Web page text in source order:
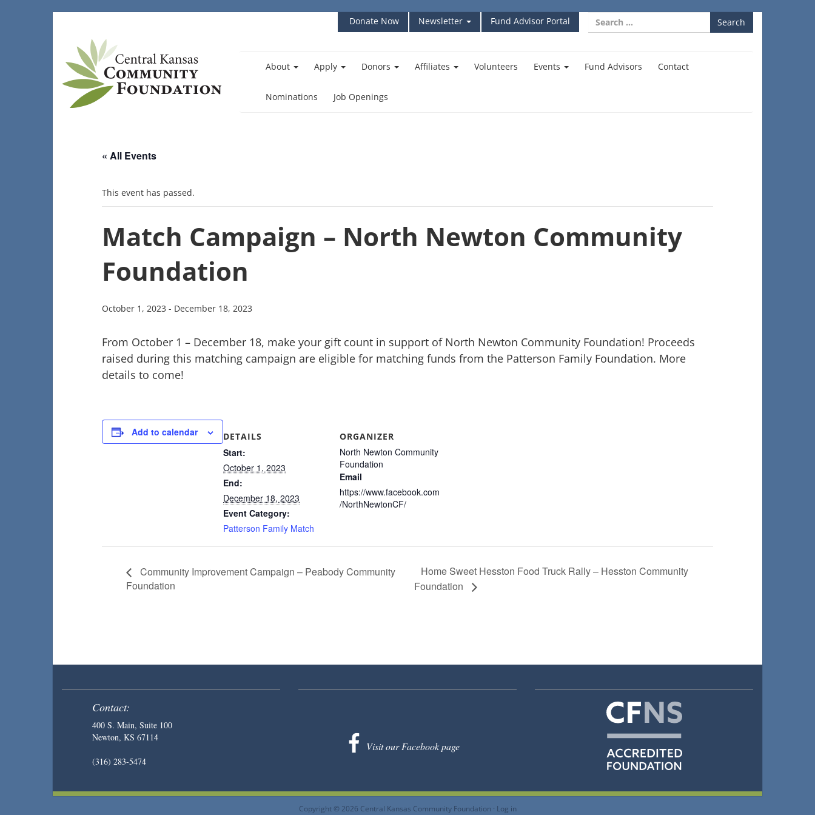
content
Search
for:
Donate Now Newsletter Fund Advisor Portal
About Apply Donors Affiliates Volunteers Events Fund Advisors Contact
Nominations Job Openings
« All Events
This event has passed.
Match Campaign – North Newton Community
Foundation
October 1, 2023 - December 18, 2023
From October 1 – December 18, make your gift count in support of North Newton Community Foundation! Proceeds
raised during this matching campaign are eligible for matching funds from the Patterson Family Foundation. More
details to come!
Add to calendar DETAILS
Start:
October 1, 2023
End:
December 18, 2023
Event Category:
Patterson Family Match
ORGANIZER
North Newton Community
Foundation
Email
https://www.facebook.com
/NorthNewtonCF/
Community Improvement Campaign – Peabody Community
Foundation
Home Sweet Hesston Food Truck Rally – Hesston Community
Foundation
Contact:
400 S. Main, Suite 100
Newton, KS 67114
(316) 283-5474
Visit our Facebook page
Copyright © 2026 Central Kansas Community Foundation · Log in